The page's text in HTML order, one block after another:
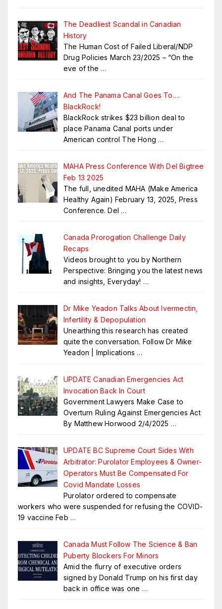
The Deadliest Scandal in Canadian
History
The Human Cost of Failed Liberal/NDP
Drug Policies March 23/2025 – “On the
eve of the …
And The Panama Canal Goes To….
BlackRock!
BlackRock strikes $23 billion deal to
place Panama Canal ports under
American control The Hong …
MAHA Press Conference With Del Bigtree
Feb 13 2025
The full, unedited MAHA (Make America
Healthy Again) February 13, 2025, Press
Conference. Del …
Canada Prorogation Challenge Daily
Recaps
Videos brought to you by Northern
Perspective: Bringing you the latest news
and insights, Everyday! …
Dr Mike Yeadon Talks About Ivermectin,
Infertility & Depopulation
Unearthing this research has created
quite the conversation. Follow Dr Mike
Yeadon | Implications …
UPDATE Canadian Emergencies Act
Invocation Back In Court
Government Lawyers Make Case to
Overturn Ruling Against Emergencies Act
By Matthew Horwood 2/4/2025 …
UPDATE BC Supreme Court Sides With
Arbitrator: Purolator Employees & Owner-
Operators Must Be Compensated For
Covid Mandate Losses
Purolator ordered to compensate
workers who were suspended for refusing the COVID-
19 vaccine Feb …
Canada Must Follow The Science & Ban
Puberty Blockers For Minors
Amid the flurry of executive orders
signed by Donald Trump on his first day
back in office was one …